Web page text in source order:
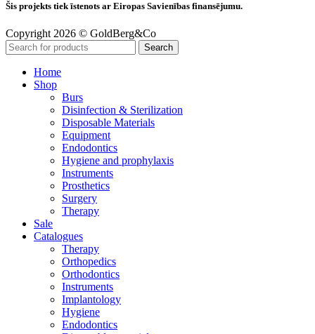
Šis projekts tiek īstenots ar Eiropas Savienības finansējumu.
Copyright 2026 © GoldBerg&Co
Search
Home
Shop
Burs
Disinfection & Sterilization
Disposable Materials
Equipment
Endodontics
Hygiene and prophylaxis
Instruments
Prosthetics
Surgery
Therapy
Sale
Catalogues
Therapy
Orthopedics
Orthodontics
Instruments
Implantology
Hygiene
Endodontics